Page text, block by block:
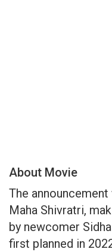
About Movie
The
Maha Shivratri,
by newcomer
first planned in